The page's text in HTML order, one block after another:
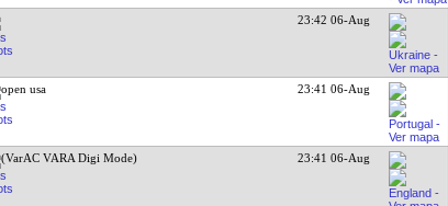
23:42 06-Aug
open usa 23:41 06-Aug
(VarAC VARA Digi Mode) 23:41 06-Aug